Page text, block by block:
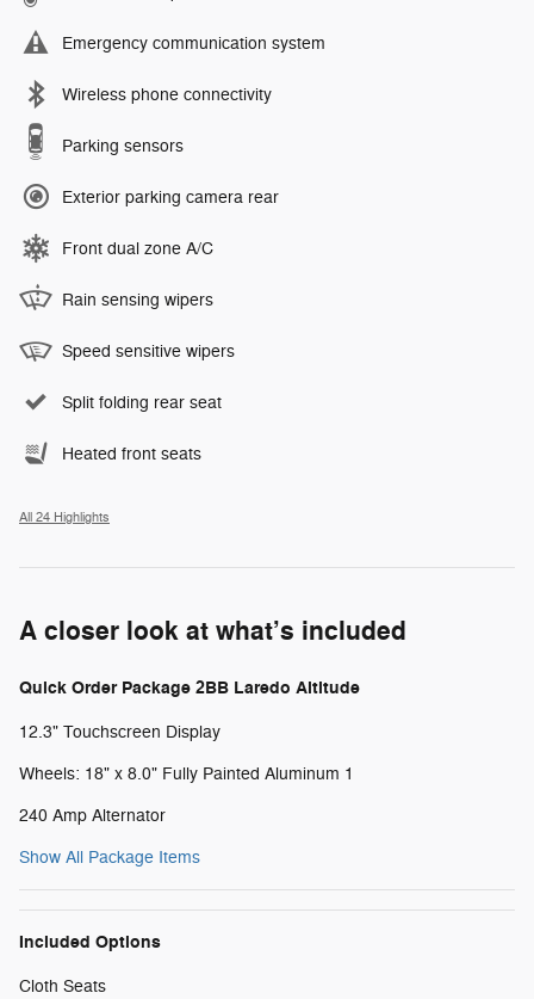
Emergency communication system
Wireless phone connectivity
Parking sensors
Exterior parking camera rear
Front dual zone A/C
Rain sensing wipers
Speed sensitive wipers
Split folding rear seat
Heated front seats
All 24 Highlights
A closer look at what’s included
Quick Order Package 2BB Laredo Altitude
12.3" Touchscreen Display
Wheels: 18" x 8.0" Fully Painted Aluminum 1
240 Amp Alternator
Show All Package Items
Included Options
Cloth Seats